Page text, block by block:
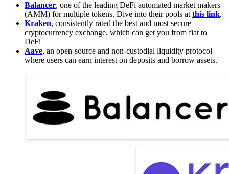
Balancer, one of the leading DeFi automated market makers
(AMM) for multiple tokens. Dive into their pools at this link.
Kraken, consistently rated the best and most secure
cryptocurrency exchange, which can get you from fiat to
DeFi
Aave, an open-source and non-custodial liquidity protocol
where users can earn interest on deposits and borrow assets.